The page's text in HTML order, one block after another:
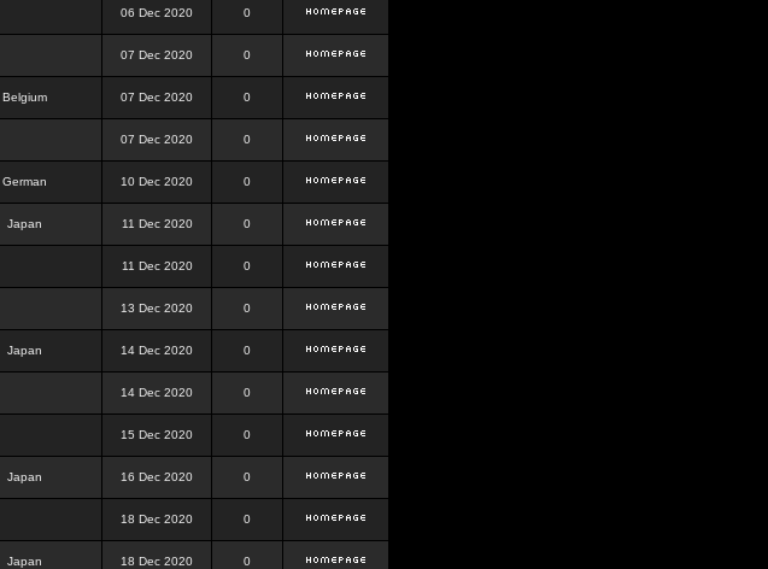
06 Dec 2020 0
07 Dec 2020 0
Belgium 07 Dec 2020 0
07 Dec 2020 0
German 10 Dec 2020 0
Japan 11 Dec 2020 0
11 Dec 2020 0
13 Dec 2020 0
Japan 14 Dec 2020 0
14 Dec 2020 0
15 Dec 2020 0
Japan 16 Dec 2020 0
18 Dec 2020 0
Japan 18 Dec 2020 0